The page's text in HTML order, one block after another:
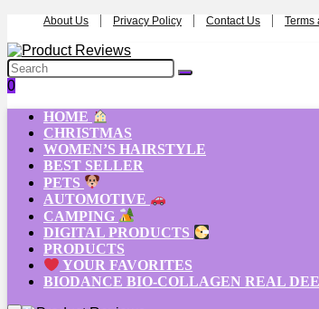
About Us Privacy Policy Contact Us Terms
0
HOME
CHRISTMAS
WOMEN’S HAIRSTYLE
BEST SELLER
PETS
AUTOMOTIVE
CAMPING
DIGITAL PRODUCTS
PRODUCTS
YOUR FAVORITES
BIODANCE BIO-COLLAGEN REAL